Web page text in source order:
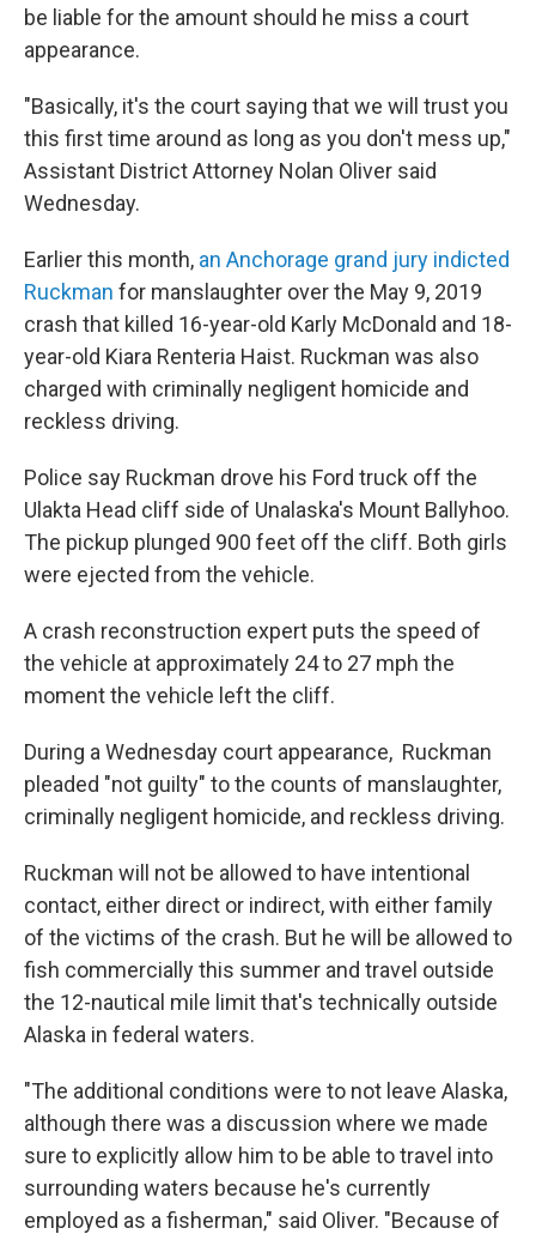
be liable for the amount should he miss a court
appearance.
"Basically, it's the court saying that we will trust you
this first time around as long as you don't mess up,"
Assistant District Attorney Nolan Oliver said
Wednesday.
Earlier this month, an Anchorage grand jury indicted
Ruckman for manslaughter over the May 9, 2019
crash that killed 16-year-old Karly McDonald and 18-
year-old Kiara Renteria Haist. Ruckman was also
charged with criminally negligent homicide and
reckless driving.
Police say Ruckman drove his Ford truck off the
Ulakta Head cliff side of Unalaska's Mount Ballyhoo.
The pickup plunged 900 feet off the cliff. Both girls
were ejected from the vehicle.
A crash reconstruction expert puts the speed of
the vehicle at approximately 24 to 27 mph the
moment the vehicle left the cliff.
During a Wednesday court appearance, Ruckman
pleaded "not guilty" to the counts of manslaughter,
criminally negligent homicide, and reckless driving.
Ruckman will not be allowed to have intentional
contact, either direct or indirect, with either family
of the victims of the crash. But he will be allowed to
fish commercially this summer and travel outside
the 12-nautical mile limit that's technically outside
Alaska in federal waters.
"The additional conditions were to not leave Alaska,
although there was a discussion where we made
sure to explicitly allow him to be able to travel into
surrounding waters because he's currently
employed as a fisherman," said Oliver. "Because of